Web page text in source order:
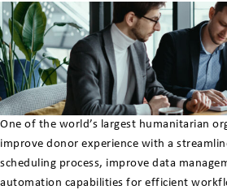
One of the world’s largest humanitarian
improve donor experience with a
scheduling process, improve data
automation capabilities for efficient